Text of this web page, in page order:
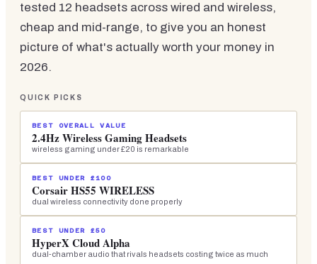
tested 12 headsets across wired and wireless,
cheap and mid-range, to give you an honest
picture of what's actually worth your money in
2026.
QUICK PICKS
BEST OVERALL VALUE
2.4Hz Wireless Gaming Headsets
wireless gaming under £20 is remarkable
BEST UNDER £100
Corsair HS55 WIRELESS
dual wireless connectivity done properly
BEST UNDER £50
HyperX Cloud Alpha
dual-chamber audio that rivals headsets costing twice as much